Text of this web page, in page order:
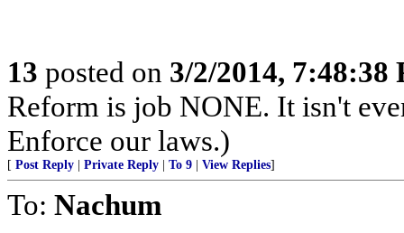
13 posted on 3/2/2014, 7:48:38
Reform is job NONE. It isn't
Enforce our laws.)
[ Post Reply Private Reply To 9 View Replies]
To: Nachum